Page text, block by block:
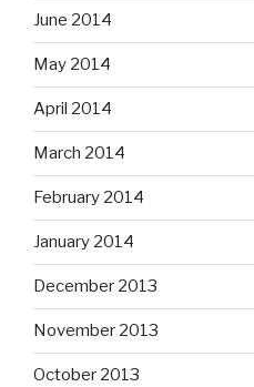
June 2014
May 2014
April 2014
March 2014
February 2014
January 2014
December 2013
November 2013
October 2013